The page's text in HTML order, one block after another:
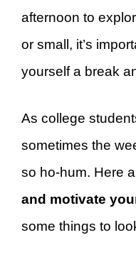
afternoon to
or small, it’s
yourself a break
As college
sometimes the
so ho-hum. Here
and motivate
some things to